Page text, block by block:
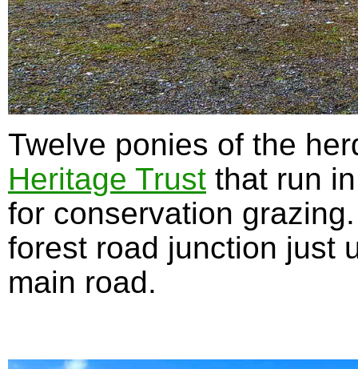
Twelve ponies of the
Heritage Trust that run
for conservation
forest road junction just
main road.